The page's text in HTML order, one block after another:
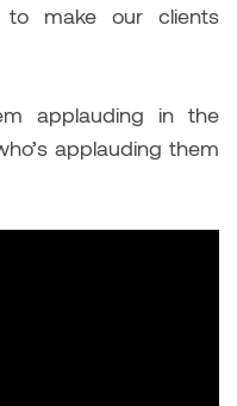
make our clients
applauding in the
applauding them